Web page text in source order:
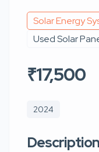
Solar Energy
Used Solar
₹17,500
2024
Description